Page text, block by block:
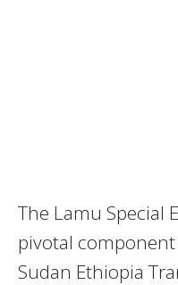
The Lamu Special
pivotal
Sudan Ethiopia